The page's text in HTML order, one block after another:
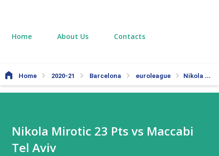
Home About Us Contacts
Home 2020-21 Barcelona euroleague Nikola Mirotic 23 Pts vs Maccabi Tel Aviv
Nikola Mirotic 23 Pts vs Maccabi
Tel Aviv